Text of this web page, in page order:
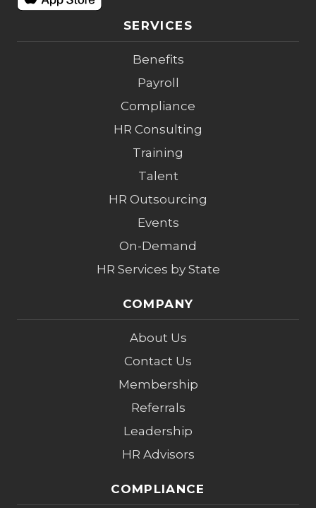
SERVICES
Benefits
Payroll
Compliance
HR Consulting
Training
Talent
HR Outsourcing
Events
On-Demand
HR Services by State
COMPANY
About Us
Contact Us
Membership
Referrals
Leadership
HR Advisors
COMPLIANCE